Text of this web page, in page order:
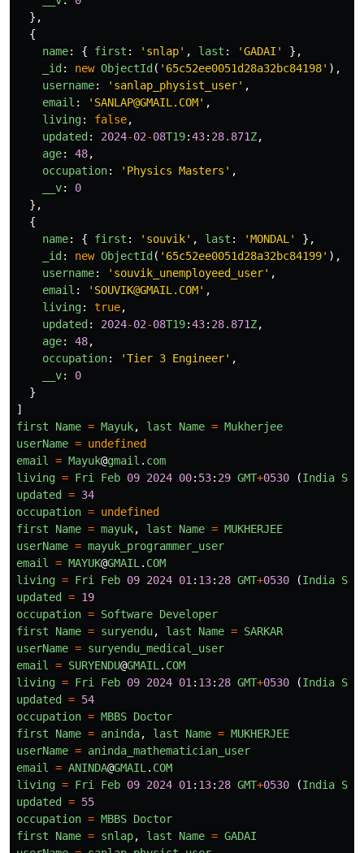
},
{
name: { first : ' snlap' , last : 'GADAI '
},
_id: new ObjectId( ' 65c52ee0051d28a32bc84198' ),
username: ' sanlap_physist_user' ,
email : ' SANLAP@GMAIL.COM' ,
living: false,
updated: 2024-02-08T19:43: 28.871Z,
age: 48,
occupation: ' Physics Masters ' ,
__v:
0
},
{
name: { first : ' souvik' , last : 'MONDAL '
},
_id: new ObjectId( ' 65c52ee0051d28a32bc84199' ),
username: ' souvik_unemployeed_user' ,
email : ' SOUVIK@GMAIL.COM' ,
living: true,
updated: 2024-02-08T19:43: 28.871Z,
age: 48,
occupation: 'Tier 3 Engineer' ,
__v:
0
}
]
first
Name = Mayuk, last Name = Mukherjee
userName = undefined
email
= Mayuk@gmail . com
living = Fri Feb 09 2024 00: 53: 29 GMT+0530 (India
updated = 34
occupation = undefined
first
Name = mayuk, last Name = MUKHERJEE
userName = mayuk_programmer_user
email
= MAYUK@GMAIL . COM
living = Fri Feb 09 2024 01 : 13: 28 GMT+0530 (India
updated = 19
occupation = Software Developer
first
Name = suryendu, last Name = SARKAR
userName = suryendu_medical_user
email
= SURYENDU@GMAIL . COM
living = Fri Feb 09 2024 01 : 13: 28 GMT+0530 (India
updated = 54
occupation = MBBS Doctor
first
Name = aninda, last Name = MUKHERJEE
userName = aninda_mathematician_user
email
= ANINDA@GMAIL . COM
living = Fri Feb 09 2024 01 : 13: 28 GMT+0530 (India
updated = 55
occupation = MBBS Doctor
first
Name = snlap, last Name = GADAI